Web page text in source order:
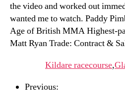
the video and worked out
wanted me to watch. Paddy
Age of British MMA Highest-
Matt Ryan Trade: Contract &
Kildare racecourse,
Previous: